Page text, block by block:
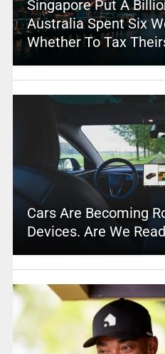
Singapore Put A
Australia Spent Six
Whether To Tax
Cars Are Becoming
Devices. Are We